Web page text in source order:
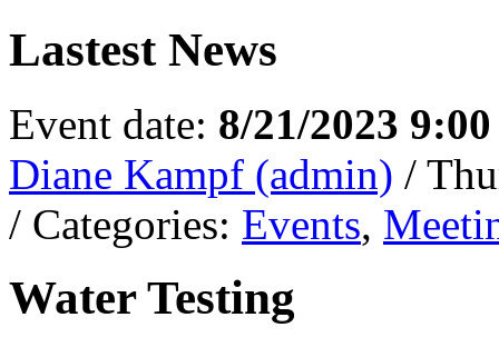
Lastest News
Event date: 8/21/2023
Diane Kampf (admin) /
/ Categories: Events,
Water Testing